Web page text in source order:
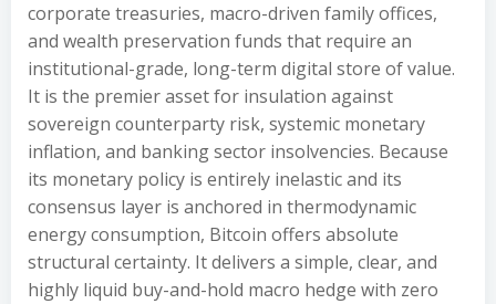
corporate treasuries, macro-driven family offices,
and wealth preservation funds that require an
institutional-grade, long-term digital store of value.
It is the premier asset for insulation against
sovereign counterparty risk, systemic monetary
inflation, and banking sector insolvencies. Because
its monetary policy is entirely inelastic and its
consensus layer is anchored in thermodynamic
energy consumption, Bitcoin offers absolute
structural certainty. It delivers a simple, clear, and
highly liquid buy-and-hold macro hedge with zero